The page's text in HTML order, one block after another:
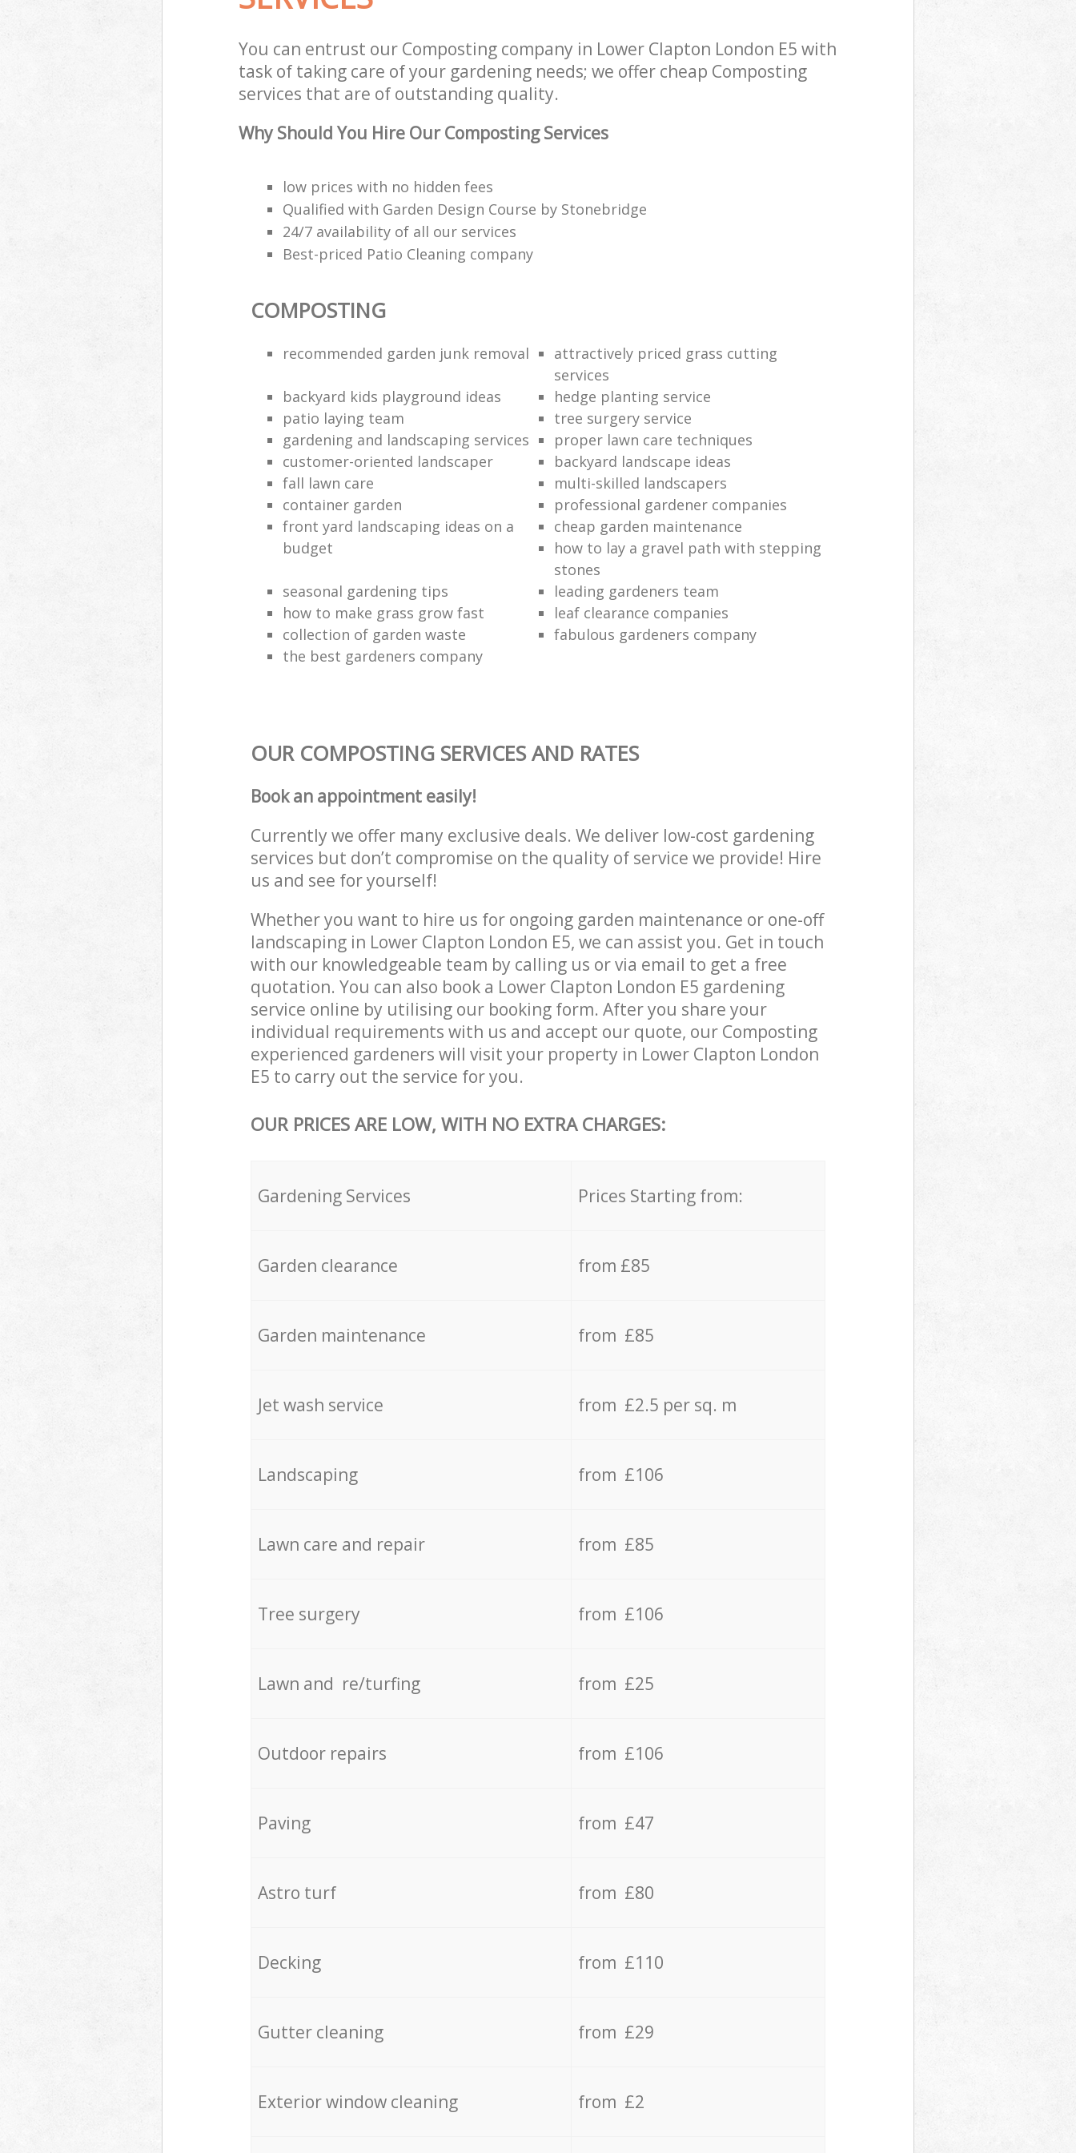
You can entrust our Composting company in Lower Clapton London E5 with
task of taking care of your gardening needs; we offer cheap Composting
services that are of outstanding quality.
Why Should You Hire Our Composting Services
low prices with no hidden fees
Qualified with Garden Design Course by Stonebridge
24/7 availability of all our services
Best-priced Patio Cleaning company
COMPOSTING
recommended garden junk removal
attractively priced grass cutting
services
backyard kids playground ideas
hedge planting service
patio laying team
tree surgery service
gardening and landscaping services
proper lawn care techniques
customer-oriented landscaper
backyard landscape ideas
fall lawn care
multi-skilled landscapers
container garden
professional gardener companies
front yard landscaping ideas on a
budget
cheap garden maintenance
how to lay a gravel path with stepping
stones
seasonal gardening tips
leading gardeners team
how to make grass grow fast
leaf clearance companies
collection of garden waste
fabulous gardeners company
the best gardeners company
OUR COMPOSTING SERVICES AND RATES
Book an appointment easily!
Currently we offer many exclusive deals. We deliver low-cost gardening
services but don’t compromise on the quality of service we provide! Hire
us and see for yourself!
Whether you want to hire us for ongoing garden maintenance or one-off
landscaping in Lower Clapton London E5, we can assist you. Get in touch
with our knowledgeable team by calling us or via email to get a free
quotation. You can also book a Lower Clapton London E5 gardening
service online by utilising our booking form. After you share your
individual requirements with us and accept our quote, our Composting
experienced gardeners will visit your property in Lower Clapton London
E5 to carry out the service for you.
OUR PRICES ARE LOW, WITH NO EXTRA CHARGES:
Gardening Services Prices Starting from:
Garden clearance from £85
Garden maintenance from £85
Jet wash service from £2.5 per sq. m
Landscaping from £106
Lawn care and repair from £85
Tree surgery from £106
Lawn and re/turfing from £25
Outdoor repairs from £106
Paving from £47
Astro turf from £80
Decking from £110
Gutter cleaning from £29
Exterior window cleaning from £2